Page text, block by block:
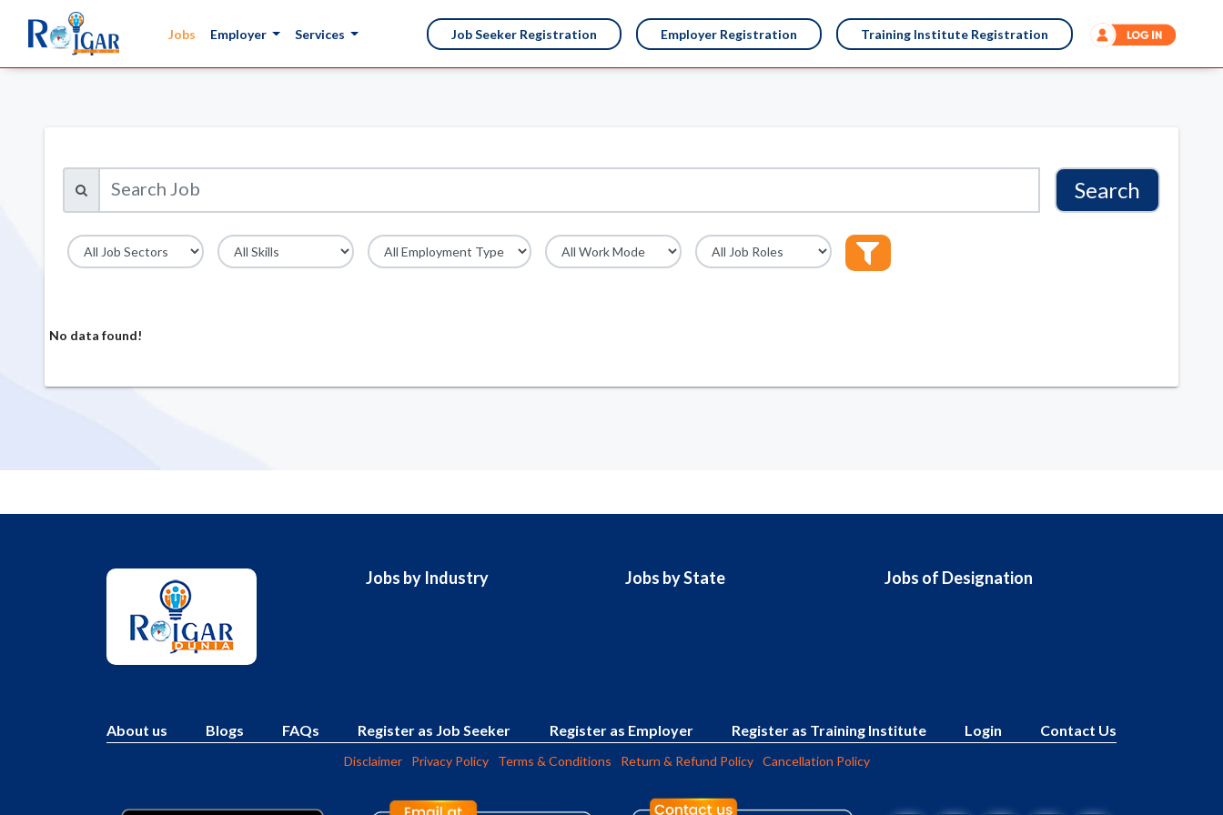
Jobs Employer Services Job Seeker Registration Employer Registration Training Institute Registration
Search
No data found!
Jobs by Industry Jobs by State Jobs of Designation
About us Blogs FAQs Register as Job Seeker Register as Employer Register as Training Institute Login Contact Us
Disclaimer Privacy Policy Terms & Conditions Return & Refund Policy Cancellation Policy